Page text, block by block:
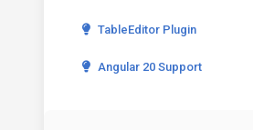
TableEditor Plugin
Angular 20 Support